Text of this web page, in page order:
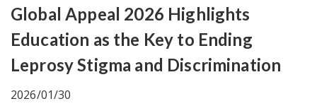
Global Appeal 2026 Highlights
Education as the Key to Ending
Leprosy Stigma and Discrimination
2026/01/30